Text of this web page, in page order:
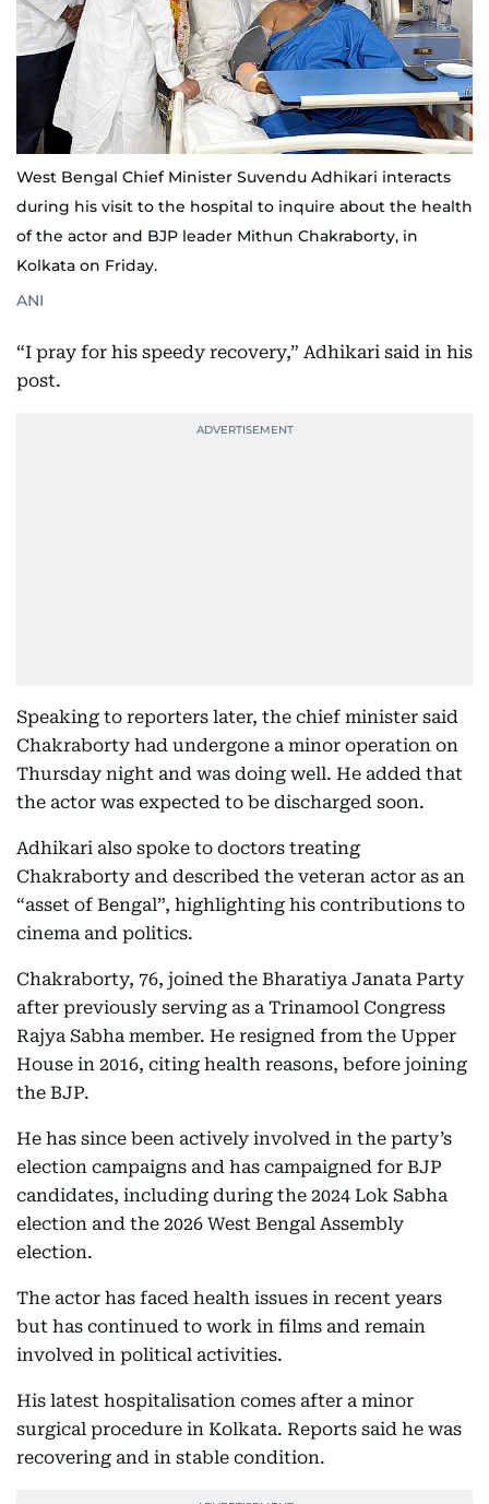
West Bengal Chief Minister Suvendu Adhikari interacts
during his visit to the hospital to inquire about the health
of the actor and BJP leader Mithun Chakraborty, in
Kolkata on Friday.
ANI
“I pray for his speedy recovery,” Adhikari said in his
post.
Speaking to reporters later, the chief minister said
Chakraborty had undergone a minor operation on
Thursday night and was doing well. He added that
the actor was expected to be discharged soon.
Adhikari also spoke to doctors treating
Chakraborty and described the veteran actor as an
“asset of Bengal”, highlighting his contributions to
cinema and politics.
Chakraborty, 76, joined the Bharatiya Janata Party
after previously serving as a Trinamool Congress
Rajya Sabha member. He resigned from the Upper
House in 2016, citing health reasons, before joining
the BJP.
He has since been actively involved in the party’s
election campaigns and has campaigned for BJP
candidates, including during the 2024 Lok Sabha
election and the 2026 West Bengal Assembly
election.
The actor has faced health issues in recent years
but has continued to work in films and remain
involved in political activities.
His latest hospitalisation comes after a minor
surgical procedure in Kolkata. Reports said he was
recovering and in stable condition.